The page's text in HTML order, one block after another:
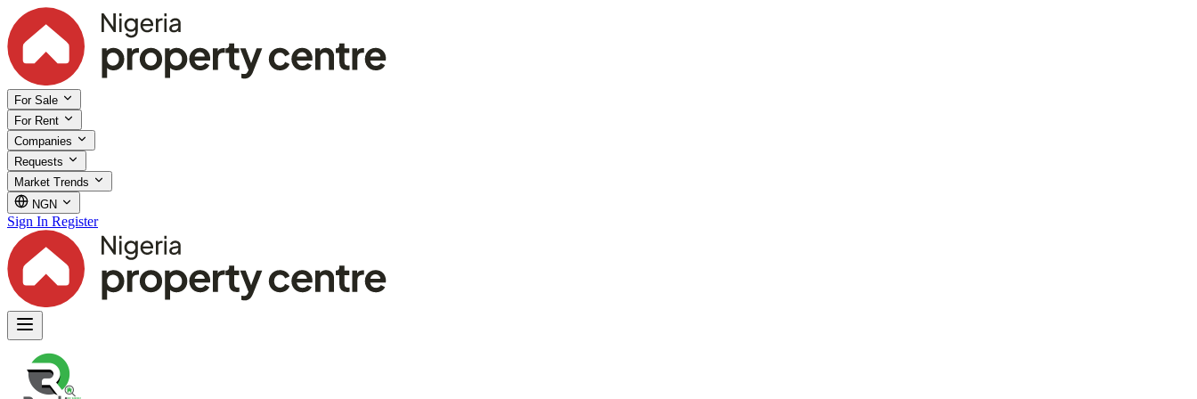
For Sale
For Rent
Companies
Requests
Market Trends
NGN
Sign In Register